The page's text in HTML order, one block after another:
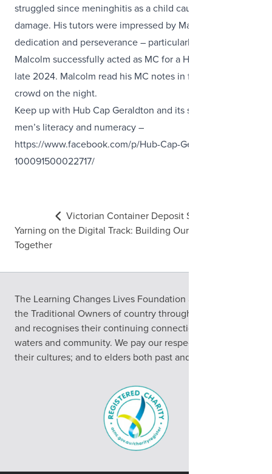
struggled since meninghitis as a child caused brain
damage. His tutors were impressed by Malcolm’s
dedication and perseverance – particularly when
Malcolm successfully acted as MC for a Hub Cap event in
late 2024. Malcolm read his MC notes in front of a huge
crowd on the night.
Keep up with Hub Cap Geraldton and its support for local
men’s literacy and numeracy –
https://www.facebook.com/p/Hub-Cap-Geraldton-
100091500022717/
Victorian Container Deposit Scheme
Yarning on the Digital Track: Building Our Digital Skills
Together
The Learning Changes Lives Foundation acknowledges
the Traditional Owners of country throughout Australia
and recognises their continuing connection to land,
waters and community. We pay our respects to them and
their cultures; and to elders both past and present.